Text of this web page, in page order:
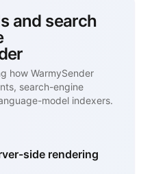
and search
how WarmySender
search-engine
model indexers.
side rendering